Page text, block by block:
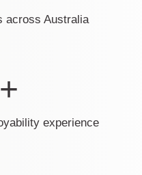
across Australia
+
experience